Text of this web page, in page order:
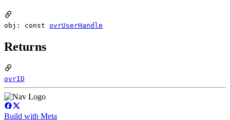
obj: const ovrUserHandle
Returns
ovrID
Build with Meta